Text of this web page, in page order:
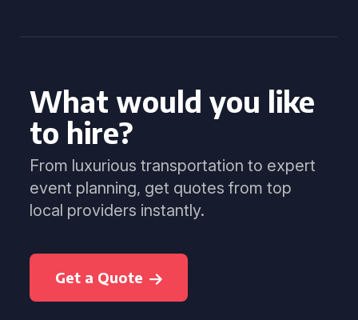
What would you like
to hire?
From luxurious transportation to expert
event planning, get quotes from top
local providers instantly.
Get a Quote